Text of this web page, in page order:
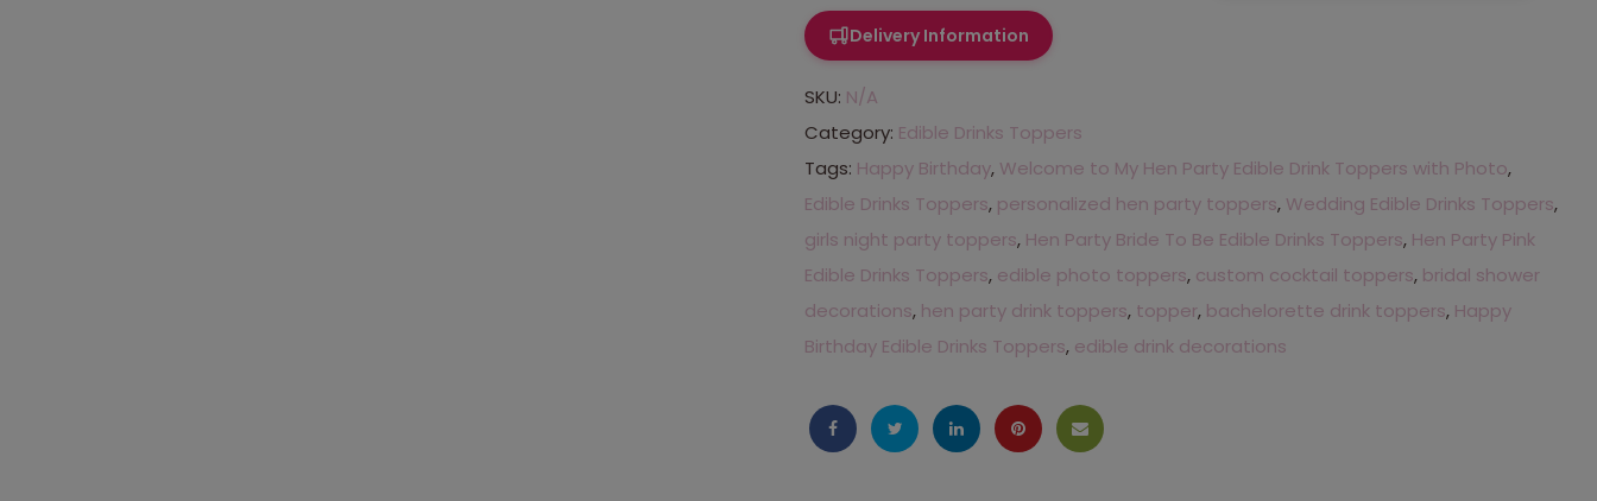
Delivery Information
SKU: N/A
Category: Edible Drinks Toppers
Tags: Happy Birthday, Welcome to My Hen Party Edible Drink Toppers with Photo,
Edible Drinks Toppers, personalized hen party toppers, Wedding Edible Drinks Toppers,
girls night party toppers, Hen Party Bride To Be Edible Drinks Toppers, Hen Party Pink
Edible Drinks Toppers, edible photo toppers, custom cocktail toppers, bridal shower
decorations, hen party drink toppers, topper, bachelorette drink toppers, Happy
Birthday Edible Drinks Toppers, edible drink decorations